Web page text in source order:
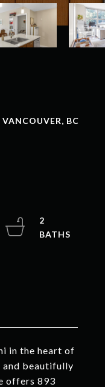
BC
in the heart of
beautifully
offers 893
2